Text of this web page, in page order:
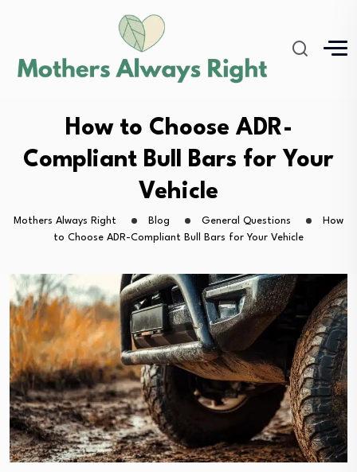
How to Choose ADR-
Compliant Bull Bars for Your
Vehicle
Mothers Always Right Blog General Questions
How
to Choose ADR-Compliant Bull Bars for Your Vehicle